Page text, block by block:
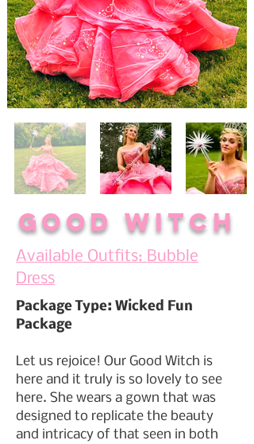
Good Witch
Available Outfits: Bubble
Dress
Package Type: Wicked Fun
Package
Let us rejoice! Our Good Witch is
here and it truly is so lovely to see
here. She wears a gown that was
designed to replicate the beauty
and intricacy of that seen in both